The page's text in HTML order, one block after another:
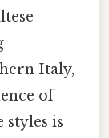
Italy,
of
styles is